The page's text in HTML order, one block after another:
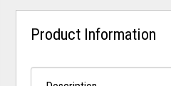
Product Information